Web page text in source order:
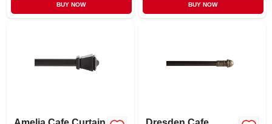
BUY NOW BUY NOW